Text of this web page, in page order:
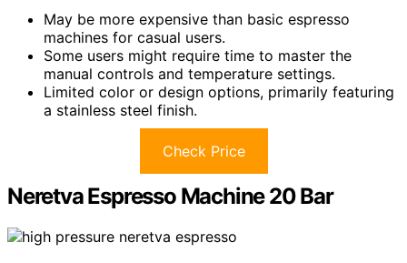
May be more expensive than basic espresso
machines for casual users.
Some users might require time to master the
manual controls and temperature settings.
Limited color or design options, primarily featuring
a stainless steel finish.
Check Price
Neretva Espresso Machine 20 Bar